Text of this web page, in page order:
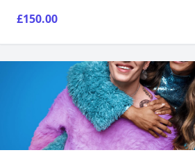
£150.00